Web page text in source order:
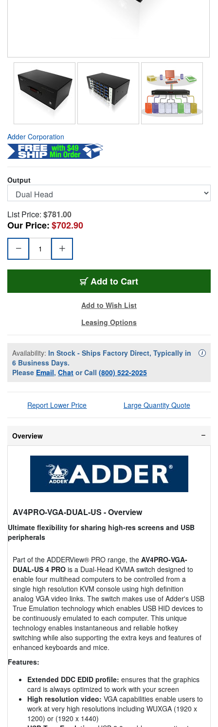
Adder Corporation
Output
List Price: $781.00
Our Price:$702.90
Add ADR-AV4PROVGA2US
to Cart
Add to Wish List
Leasing Options
Availability: In Stock - Ships Factory Direct, Typically in
6 Business Days.
Please Email, Chat or Call (800) 522-2025
i
Report Lower Price Large Quantity Quote
Overview
AV4PRO-VGA-DUAL-US - Overview
Ultimate flexibility for sharing high-res screens and USB
peripherals
Part of the ADDERView® PRO range, the AV4PRO-VGA-
DUAL-US 4 PRO is a Dual-Head KVMA switch designed to
enable four multihead computers to be controlled from a
single high resolution KVM console using high definition
analog VGA video links. The switch makes use of Adder's USB
True Emulation technology which enables USB HID devices to
be continuously emulated to each computer. This unique
technology enables instantaneous and reliable hotkey
switching while also supporting the extra keys and features of
enhanced keyboards and mice.
Features:
Extended DDC EDID profile: ensures that the graphics
card is always optimized to work with your screen
High resolution video: VGA capabilities enable users to
work at very high resolutions including WUXGA (1920 x
1200) or (1920 x 1440)